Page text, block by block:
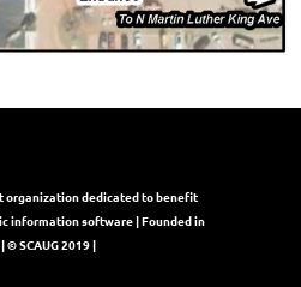
organization dedicated to benefit
information software | Founded in
© SCAUG 2019 |